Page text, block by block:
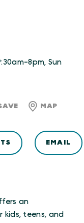
an
teens, and
8pm, Sun
MAP
EMAIL